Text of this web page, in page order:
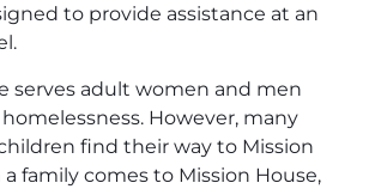
to provide assistance at an
serves adult women and men
However, many
find their way to Mission
family comes to Mission House,